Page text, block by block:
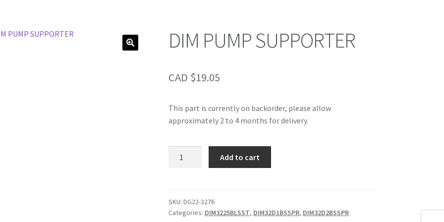
DIM PUMP SUPPORTER
CAD $19.05
This part is currently on backorder, please allow
approximately 2 to 4 months for delivery.
Add to cart
SKU: DG22-3276
Categories: DIM3225BLSST, DIM32D1BSSPR, DIM32D2BSSPR